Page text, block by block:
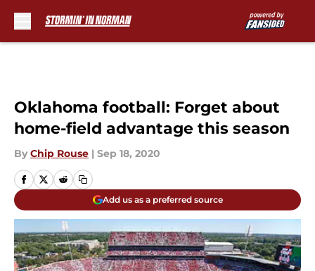
Oklahoma football: Forget about
home-field advantage this season
By Chip Rouse | Sep 18, 2020
Add us as a preferred source